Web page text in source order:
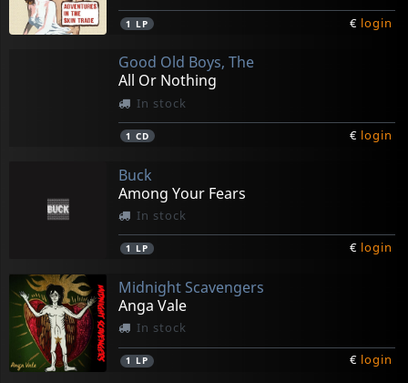
1 LP € login
Good Old Boys, The
All Or Nothing
In stock
1 CD € login
Buck
Among Your Fears
In stock
1 LP € login
Midnight Scavengers
Anga Vale
In stock
1 LP € login